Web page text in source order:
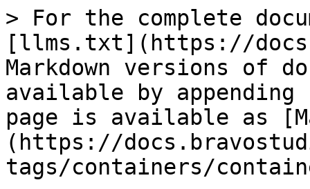
> For the complete
[llms.txt](https://
Markdown versions of
available by
page is available as
(https://
tags/containers/